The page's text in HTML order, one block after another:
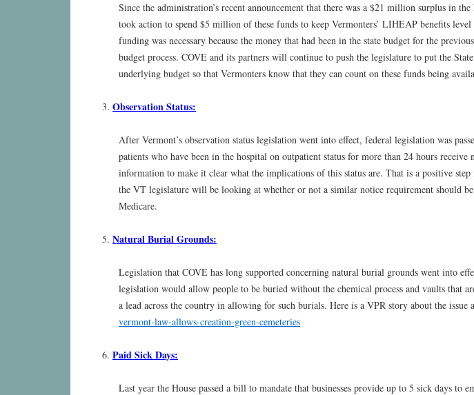
Since the administration’s recent announcement that there was a $21 million surplus in
took action to spend $5 million of these funds to keep Vermonters’ LIHEAP benefits
funding was necessary because the money that had been in the state budget for the
budget process. COVE and its partners will continue to push the legislature to put the
underlying budget so that Vermonters know that they can count on these funds being
Observation Status:
After Vermont’s observation status legislation went into effect, federal legislation was
patients who have been in the hospital on outpatient status for more than 24 hours receive
information to make it clear what the implications of this status are. That is a positive
the VT legislature will be looking at whether or not a similar notice requirement should
Medicare.
Natural Burial Grounds:
Legislation that COVE has long supported concerning natural burial grounds went into
legislation would allow people to be buried without the chemical process and vaults that
a lead across the country in allowing for such burials. Here is a VPR story about the issue
vermont-law-allows-creation-green-cemeteries
Paid Sick Days:
Last year the House passed a bill to mandate that businesses provide up to 5 sick days to